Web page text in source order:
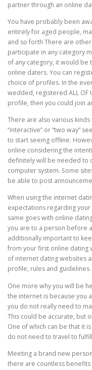
partner through an online
You have probably been
entirely for aged people,
and so forth There are
participate in any category
of any category, it would
online daters. You can
choice of profiles. In the
wedded, registered ALL OF
profile, then you could join
There are also various
“interactive” or “two way”
to start seeing offline.
online considering the
definitely will be needed to
computer system. Some
be able to post
When using the internet
expectations regarding
same goes with online
you are to a person before
additionally important to
from your first online dating
of internet dating websites
profile, rules and guidelines.
One more why you will be
the internet is because you
you do not really need to
This could be accurate, but
One of which can be that it
do not need to travel to
Meeting a brand new
there are countless